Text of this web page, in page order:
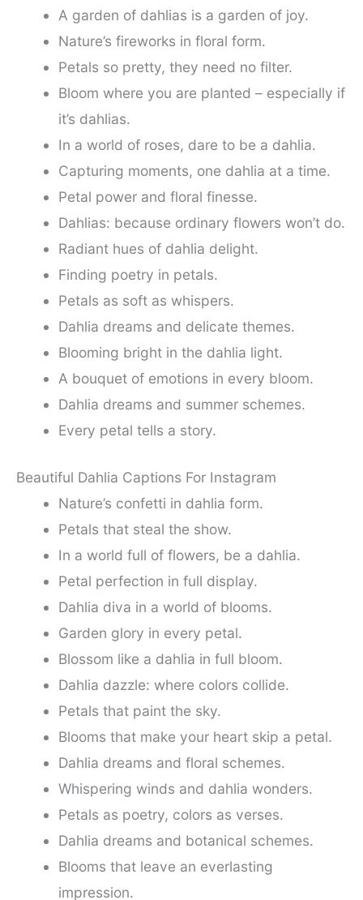
A garden of dahlias is a garden of joy.
Nature’s fireworks in floral form.
Petals so pretty, they need no filter.
Bloom where you are planted – especially if
it’s dahlias.
In a world of roses, dare to be a dahlia.
Capturing moments, one dahlia at a time.
Petal power and floral finesse.
Dahlias: because ordinary flowers won’t do.
Radiant hues of dahlia delight.
Finding poetry in petals.
Petals as soft as whispers.
Dahlia dreams and delicate themes.
Blooming bright in the dahlia light.
A bouquet of emotions in every bloom.
Dahlia dreams and summer schemes.
Every petal tells a story.
Beautiful Dahlia Captions For Instagram
Nature’s confetti in dahlia form.
Petals that steal the show.
In a world full of flowers, be a dahlia.
Petal perfection in full display.
Dahlia diva in a world of blooms.
Garden glory in every petal.
Blossom like a dahlia in full bloom.
Dahlia dazzle: where colors collide.
Petals that paint the sky.
Blooms that make your heart skip a petal.
Dahlia dreams and floral schemes.
Whispering winds and dahlia wonders.
Petals as poetry, colors as verses.
Dahlia dreams and botanical schemes.
Blooms that leave an everlasting
impression.